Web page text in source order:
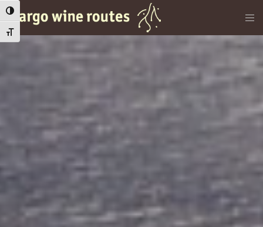
Εναλλαγή Υψηλής Αντίθεσης
Εναλλαγή Μεγέθους Γραμμάτων